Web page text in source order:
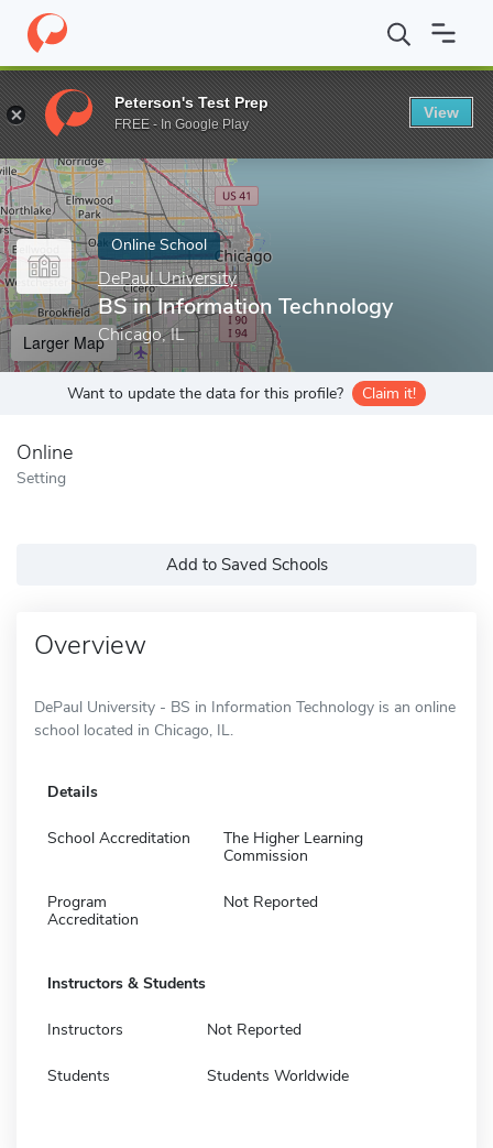
Home Online Schools DePaul University BS in Information
Enter a keyword
Online School
DePaul University
BS in Information Technology
Chicago, IL
Larger Map
Want to update the data for this profile? Claim it!
Online
Setting
Add to Saved Schools
Overview
DePaul University - BS in Information Technology is an online
school located in Chicago, IL.
Details
School Accreditation
The Higher Learning
Commission
Program
Accreditation
Not Reported
Instructors & Students
Instructors Not Reported
Students Students Worldwide
Peterson's Test Prep
FREE - In Google Play
View